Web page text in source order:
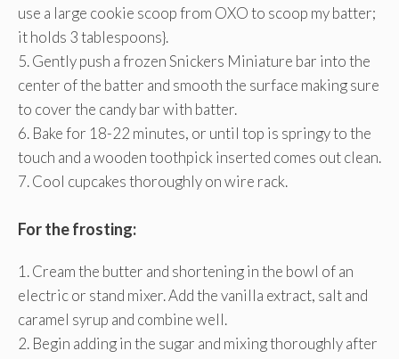
use a large cookie scoop from OXO to scoop my batter;
it holds 3 tablespoons}.
5. Gently push a frozen Snickers Miniature bar into the
center of the batter and smooth the surface making sure
to cover the candy bar with batter.
6. Bake for 18-22 minutes, or until top is springy to the
touch and a wooden toothpick inserted comes out clean.
7. Cool cupcakes thoroughly on wire rack.
For the frosting:
1. Cream the butter and shortening in the bowl of an
electric or stand mixer. Add the vanilla extract, salt and
caramel syrup and combine well.
2. Begin adding in the sugar and mixing thoroughly after